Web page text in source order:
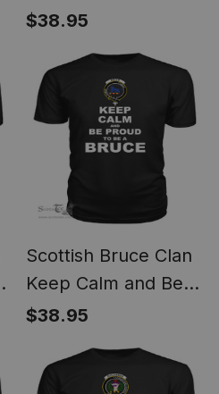
Proud To Be a
$38.95
Scottish Bruce Clan
Keep Calm and Be
Proud To Be a Bruce
$38.95